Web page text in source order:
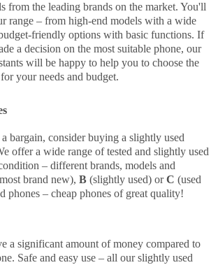
from the leading brands on the market. You'll
range – from high-end models with a wide
friendly options with basic functions. If
a decision on the most suitable phone, our
will be happy to help you to choose the
your needs and budget.
bargain, consider buying a slightly used
offer a wide range of tested and slightly used
– different brands, models and
brand new), B (slightly used) orC (used
phones – cheap phones of great quality!
a significant amount of money compared to
Safe and easy use – all our slightly used